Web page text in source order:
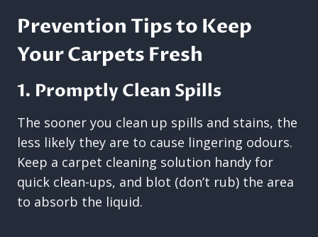
Prevention Tips to Keep
Your Carpets Fresh
1. Promptly Clean Spills
The sooner you clean up spills and stains, the
less likely they are to cause lingering odours.
Keep a carpet cleaning solution handy for
quick clean-ups, and blot (don’t rub) the area
to absorb the liquid.